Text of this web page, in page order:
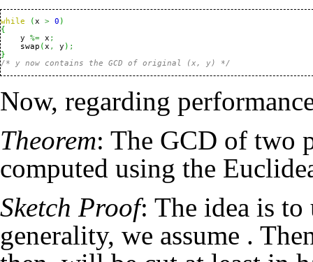
while (x > 0 )
{
    y
%= x ;
    swap
(x , y ) ;
}
/* y now contains the GCD of original (x, y) */
Now, regarding
Theorem: The GCD of two
computed using the
Sketch Proof: The idea is
generality, we assume .